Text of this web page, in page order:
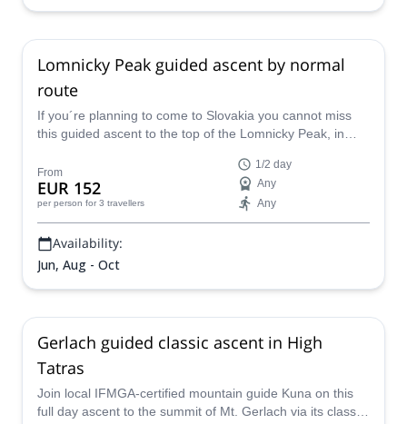
Lomnicky Peak guided ascent by normal
route
If you´re planning to come to Slovakia you cannot miss
this guided ascent to the top of the Lomnicky Peak, in
guide who knows the High Tatras better than anyone!
From
EUR 152
per person for 3 travellers
1/2 day
Any
Any
Availability:
Jun, Aug - Oct
Gerlach guided classic ascent in High
Tatras
Join local IFMGA-certified mountain guide Kuna on this
full day ascent to the summit of Mt. Gerlach via its classic